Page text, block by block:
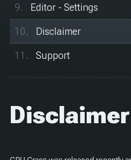
Editor - Settings
Disclaimer
Support
Disclaimer